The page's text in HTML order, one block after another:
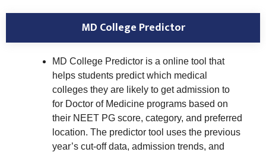
MD College Predictor
MD College Predictor is a online tool that
helps students predict which medical
colleges they are likely to get admission to
for Doctor of Medicine programs based on
their NEET PG score, category, and preferred
location. The predictor tool uses the previous
year’s cut-off data, admission trends, and